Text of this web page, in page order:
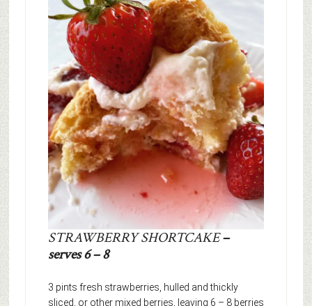
STRAWBERRY SHORTCAKE–
serves 6 – 8
3 pints fresh strawberries, hulled and thickly
sliced, or other mixed berries, leaving 6 – 8 berries